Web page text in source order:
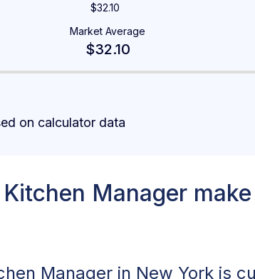
$32.10
Market Average
$32.10
on calculator data
Manager
Manager in New York is